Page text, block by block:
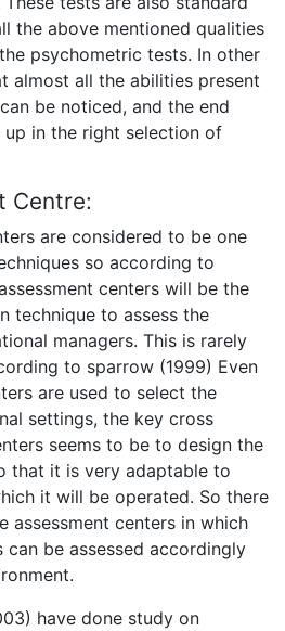
the above mentioned qualities
psychometric tests. In other
almost all the abilities present
be noticed, and the end
in the right selection of
Centre:
are considered to be one
so according to
centers will be the
technique to assess the
managers. This is rarely
to sparrow (1999) Even
are used to select the
settings, the key cross
seems to be to design the
that it is very adaptable to
it will be operated. So there
assessment centers in which
can be assessed accordingly
have done study on